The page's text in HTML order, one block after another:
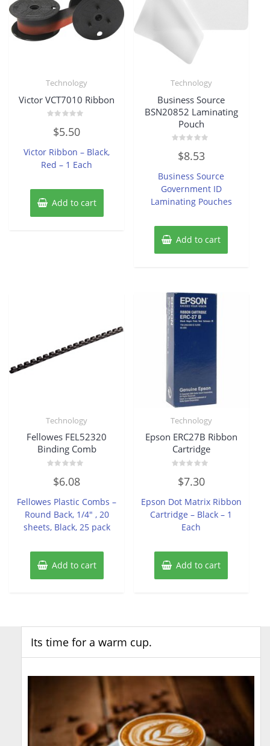
Technology
Victor VCT7010 Ribbon
out
5
$5.50
Victor Ribbon – Black,
Red – 1 Each
Add to cart
Technology
Business Source
BSN20852 Laminating
Pouch
out
5
$8.53
Business Source
Government ID
Laminating Pouches
Add to cart
Technology
Fellowes FEL52320
Binding Comb
out
5
$6.08
Fellowes Plastic Combs –
Round Back, 1/4″ , 20
sheets, Black, 25 pack
Add to cart
Technology
Epson ERC27B Ribbon
Cartridge
out
5
$7.30
Epson Dot Matrix Ribbon
Cartridge – Black – 1
Each
Add to cart
Its time for a warm cup.